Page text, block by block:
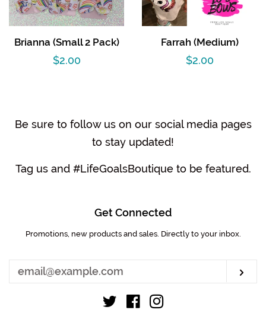
Brianna (Small 2 Pack)
Regular
$2.00
Farrah (Medium)
Regular
$2.00
Be sure to follow us on our social media pages
to stay updated!
Tag us and #LifeGoalsBoutique to be featured.
Get Connected
Enter
email
Promotions, new products and sales. Directly to your inbox.
TwitterFacebook
Instagram